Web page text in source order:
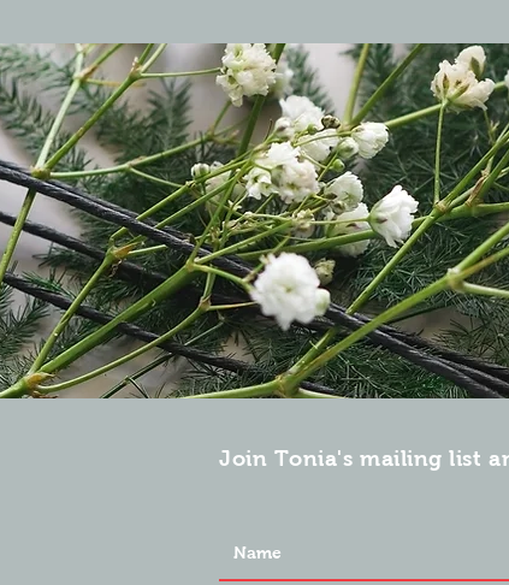
Join Tonia's mailing list